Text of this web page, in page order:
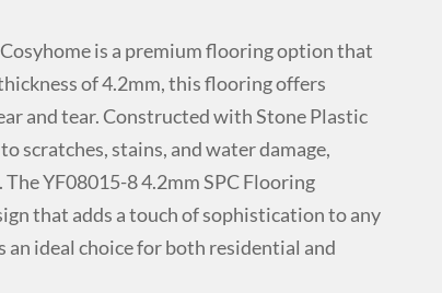
is a premium flooring option that
of 4.2mm, this flooring offers
and tear. Constructed with Stone Plastic
scratches, stains, and water damage,
YF08015-8 4.2mm SPC Flooring
that adds a touch of sophistication to any
an ideal choice for both residential and